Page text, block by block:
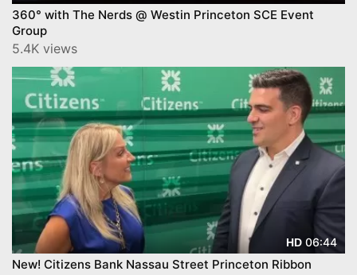
360° with The Nerds @ Westin Princeton SCE Event
Group
5.4K views
HD 06:44
New! Citizens Bank Nassau Street Princeton Ribbon